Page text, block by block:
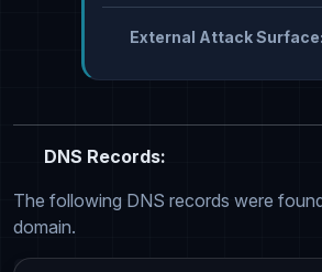
External Attack Surface:
DNS Records:
The following DNS records were
domain.